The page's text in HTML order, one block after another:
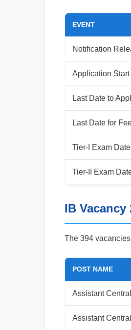
EVENT
Notification
Application
Last Date to
Last Date for
Tier-I Exam Date
Tier-II Exam
IB Vacancy
The 394
POST NAME
Assistant
Assistant